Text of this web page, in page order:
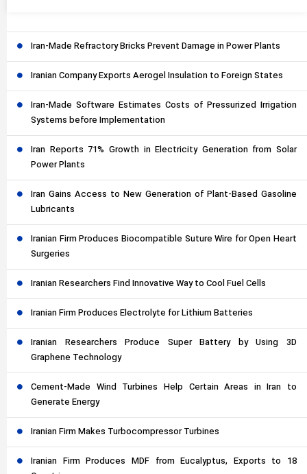
Iran-Made Refractory Bricks Prevent Damage in Power Plants
Iranian Company Exports Aerogel Insulation to Foreign States
Iran-Made Software Estimates Costs of Pressurized Irrigation
Systems before Implementation
Iran Reports 71% Growth in Electricity Generation from Solar
Power Plants
Iran Gains Access to New Generation of Plant-Based Gasoline
Lubricants
Iranian Firm Produces Biocompatible Suture Wire for Open Heart
Surgeries
Iranian Researchers Find Innovative Way to Cool Fuel Cells
Iranian Firm Produces Electrolyte for Lithium Batteries
Iranian Researchers Produce Super Battery by Using 3D
Graphene Technology
Cement-Made Wind Turbines Help Certain Areas in Iran to
Generate Energy
Iranian Firm Makes Turbocompressor Turbines
Iranian Firm Produces MDF from Eucalyptus, Exports to 18